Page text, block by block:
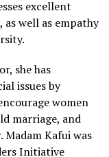
excellent
well as empathy
she has
issues by
women
marriage, and
Kafui was
Initiative